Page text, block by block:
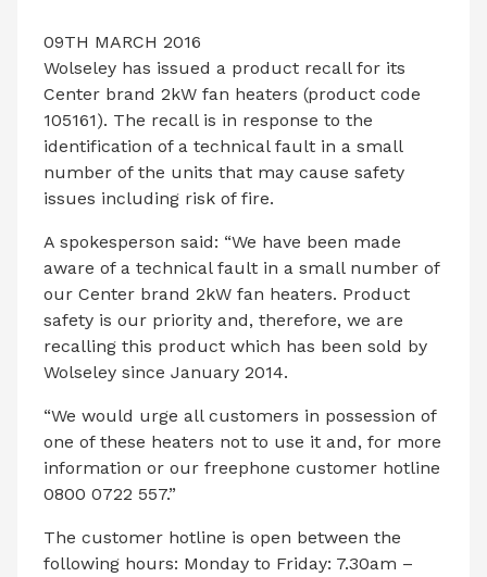
09TH MARCH 2016
Wolseley has issued a product recall for its
Center brand 2kW fan heaters (product code
105161). The recall is in response to the
identification of a technical fault in a small
number of the units that may cause safety
issues including risk of fire.
A spokesperson said: “We have been made
aware of a technical fault in a small number of
our Center brand 2kW fan heaters. Product
safety is our priority and, therefore, we are
recalling this product which has been sold by
Wolseley since January 2014.
“We would urge all customers in possession of
one of these heaters not to use it and, for more
information or our freephone customer hotline
0800 0722 557.”
The customer hotline is open between the
following hours: Monday to Friday: 7.30am –